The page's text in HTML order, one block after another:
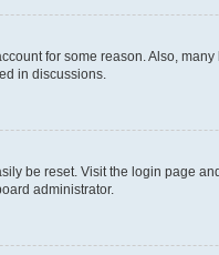
for some reason. Also,
in discussions.
be reset. Visit the login page
administrator.